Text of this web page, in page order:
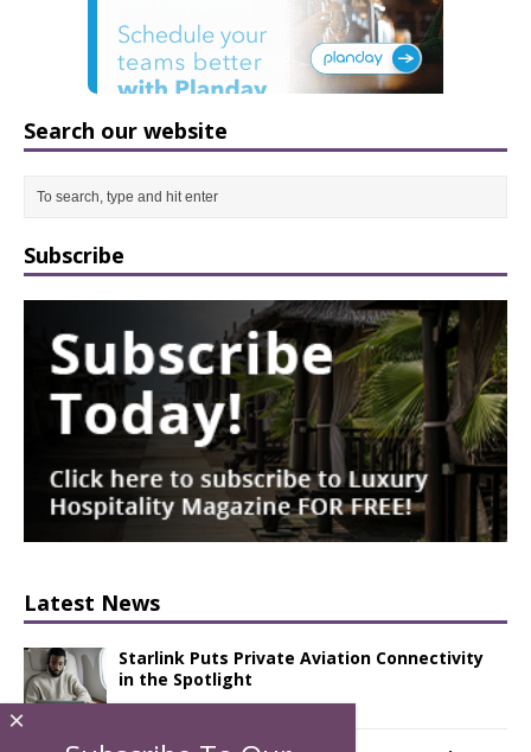
Search our website
Subscribe
Latest News
Starlink Puts Private Aviation Connectivity
in the Spotlight
×